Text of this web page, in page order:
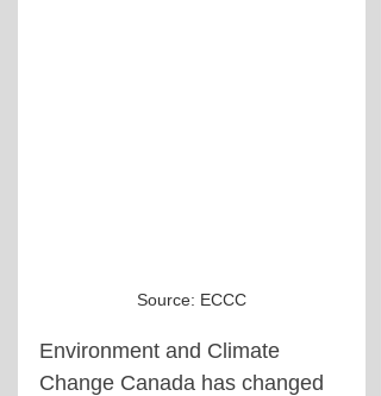
Source: ECCC
Environment and Climate
Change Canada has changed